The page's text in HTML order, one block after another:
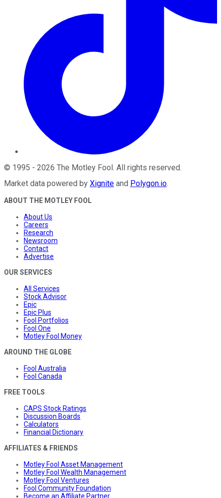
© 1995 - 2026 The Motley Fool. All rights reserved.
Market data powered by Xignite and Polygon.io.
ABOUT THE MOTLEY FOOL
About Us
Careers
Research
Newsroom
Contact
Advertise
OUR SERVICES
All Services
Stock Advisor
Epic
Epic Plus
Fool Portfolios
Fool One
Motley Fool Money
AROUND THE GLOBE
Fool Australia
Fool Canada
FREE TOOLS
CAPS Stock Ratings
Discussion Boards
Calculators
Financial Dictionary
AFFILIATES & FRIENDS
Motley Fool Asset Management
Motley Fool Wealth Management
Motley Fool Ventures
Fool Community Foundation
Become an Affiliate Partner